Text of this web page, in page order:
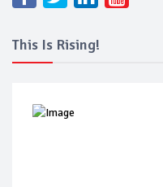
This Is Rising!